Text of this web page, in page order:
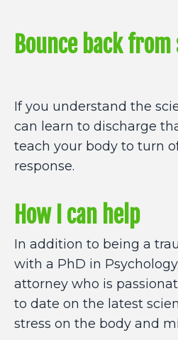
Bounce back
If you understand the
can learn to discharge
teach your body to turn
response.
How I can help
In addition to being a
with a PhD in
attorney who is
to date on the latest
stress on the body and